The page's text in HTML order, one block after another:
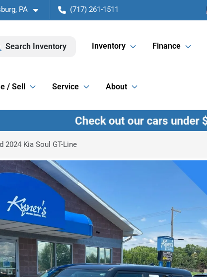
PA (717) 261-1511
Search Inventory Inventory Finance
/ Sell Service About
2024 Kia Soul GT-Line